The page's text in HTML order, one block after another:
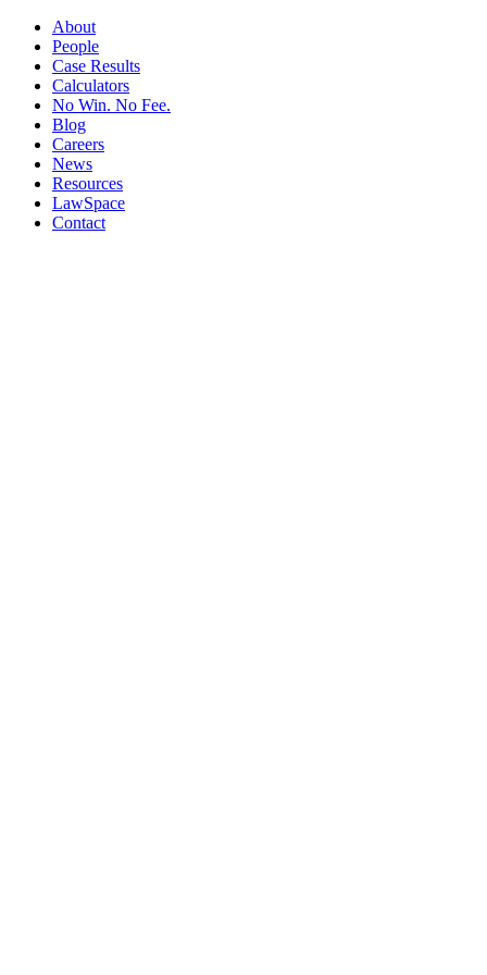
About
People
Case Results
Calculators
No Win. No Fee.
Blog
Careers
News
Resources
LawSpace
Contact